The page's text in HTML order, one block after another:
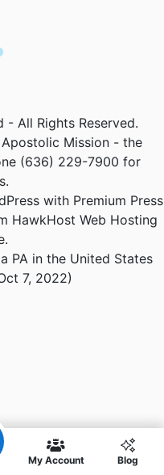
My Account Blog
All Rights Reserved.
Mission - the
(636) 229-7900 for
with Premium Press
HawkHost Web Hosting
PA in the United States
7, 2022)